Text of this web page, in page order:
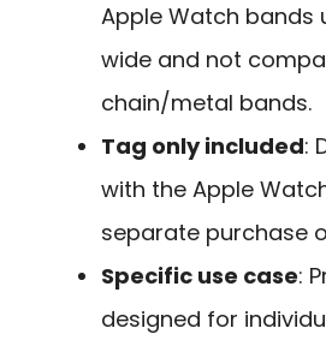
Apple Watch bands
wide and not
chain/metal bands.
Tag only included:
with the Apple
separate purchase
Specific use case:
designed for